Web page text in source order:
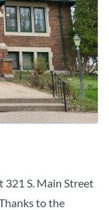
321 S. Main Street
to the